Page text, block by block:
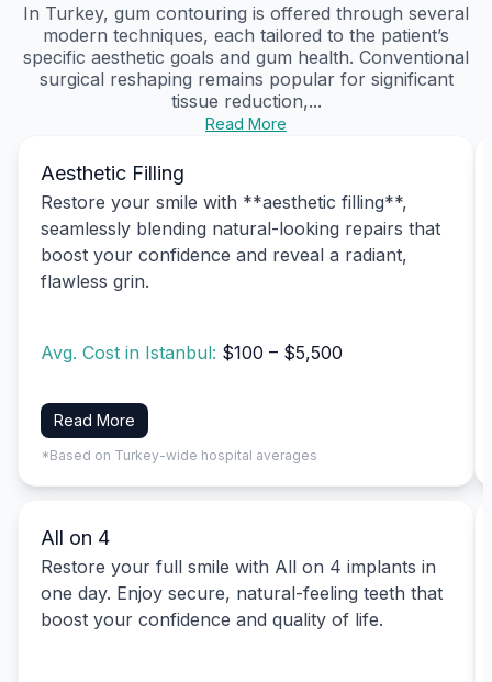
In Turkey, gum contouring is offered through several
modern techniques, each tailored to the patient’s
specific aesthetic goals and gum health. Conventional
surgical reshaping remains popular for significant
tissue reduction,...
Read More
Aesthetic Filling
Restore your smile with **aesthetic filling**,
seamlessly blending natural-looking repairs that
boost your confidence and reveal a radiant,
flawless grin.
Avg. Cost in Istanbul: $100 – $5,500
Read More
*Based on Turkey-wide hospital averages
All on 4
Restore your full smile with All on 4 implants in
one day. Enjoy secure, natural-feeling teeth that
boost your confidence and quality of life.